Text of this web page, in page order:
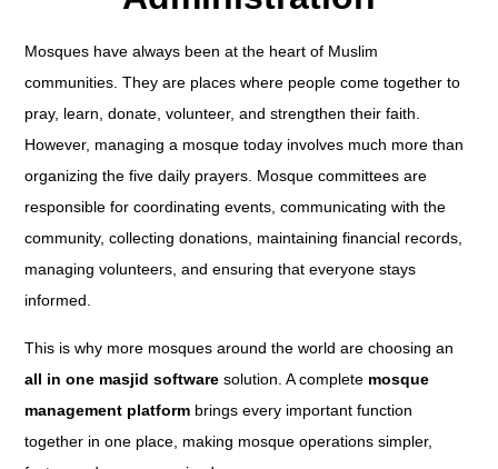
Mosques have always been at the heart of Muslim
communities. They are places where people come together to
pray, learn, donate, volunteer, and strengthen their faith.
However, managing a mosque today involves much more than
organizing the five daily prayers. Mosque committees are
responsible for coordinating events, communicating with the
community, collecting donations, maintaining financial records,
managing volunteers, and ensuring that everyone stays
informed.
This is why more mosques around the world are choosing an
all in one masjid software solution. A complete mosque
management platform brings every important function
together in one place, making mosque operations simpler,